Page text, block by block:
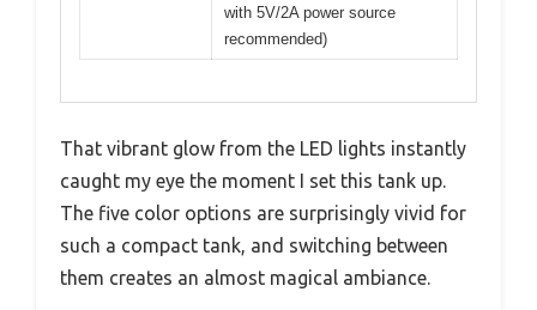
with 5V/2A power source
recommended)
That vibrant glow from the LED lights instantly
caught my eye the moment I set this tank up.
The five color options are surprisingly vivid for
such a compact tank, and switching between
them creates an almost magical ambiance.